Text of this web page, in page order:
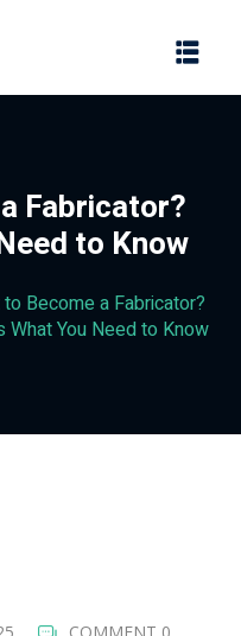
Fabricator?
to Know
to Become a Fabricator?
What You Need to Know